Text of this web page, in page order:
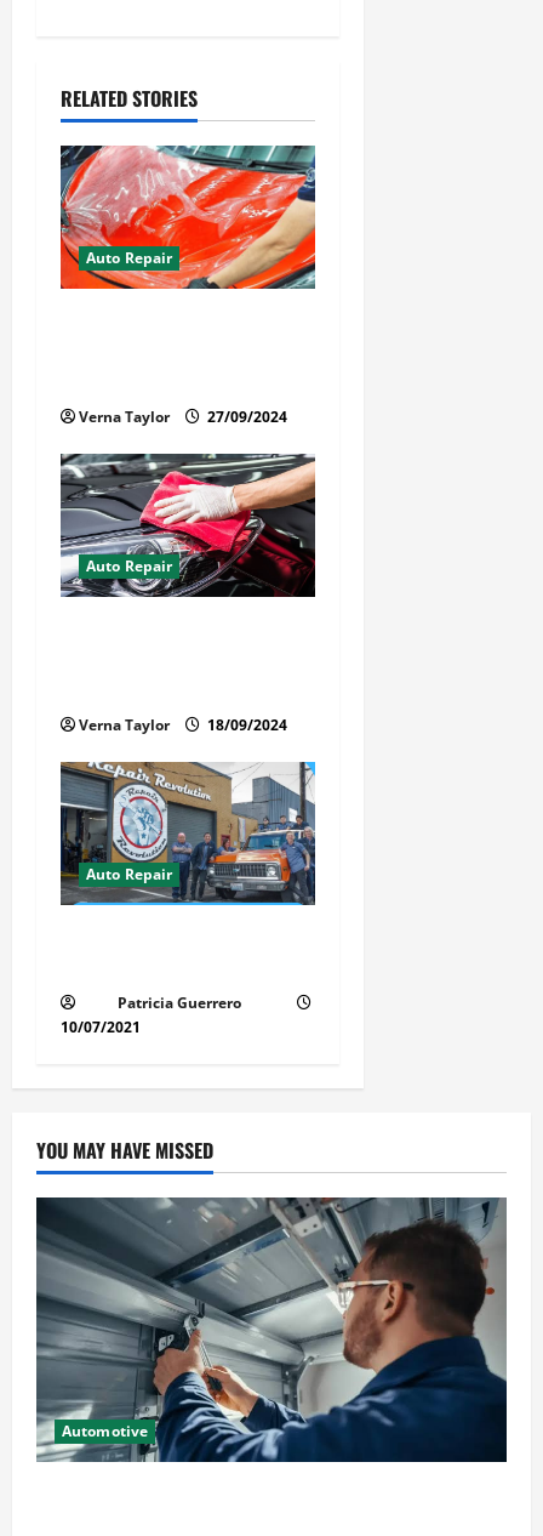
i
g
a
t
n
RELATED STORIES
Auto Repair
Verna Taylor 27/09/2024
Auto Repair
Verna Taylor 18/09/2024
Auto Repair
Patricia Guerrero
10/07/2021
YOU MAY HAVE MISSED
Automotive